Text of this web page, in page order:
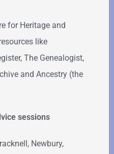
for Heritage and
like
The Genealogist,
and Ancestry (the
sessions
Newbury,